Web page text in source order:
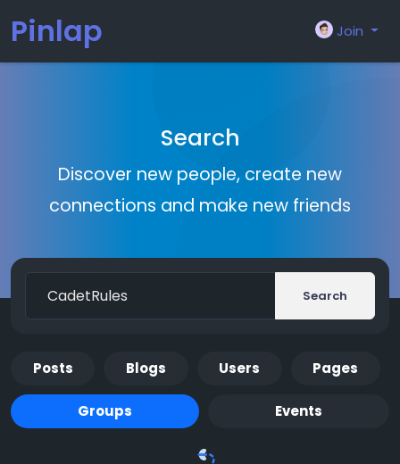
Pinlap Join
Search
Discover new people, create new
connections and make new friends
Search
Posts Blogs Users Pages
Groups Events